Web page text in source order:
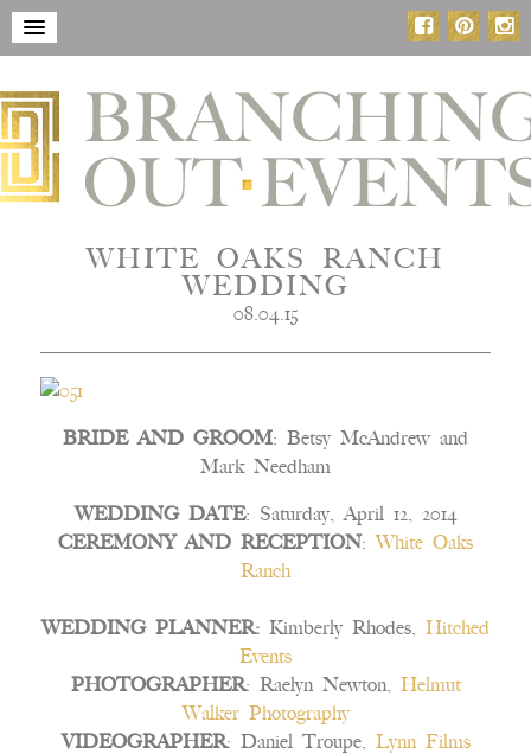
WHITE OAKS RANCH
WEDDING
08.04.15
BRIDE AND GROOM: Betsy McAndrew and
Mark Needham
WEDDING DATE: Saturday, April 12, 2014
CEREMONY AND RECEPTION:White Oaks
Ranch
WEDDING PLANNER: Kimberly Rhodes, Hitched
Events
PHOTOGRAPHER: Raelyn Newton, Helmut
Walker Photography
VIDEOGRAPHER: Daniel Troupe, Lynn Films